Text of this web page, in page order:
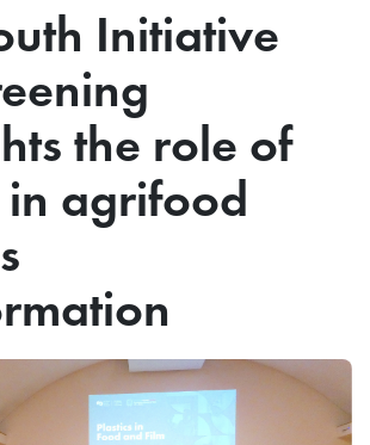
Initiative
the role of
in agrifood